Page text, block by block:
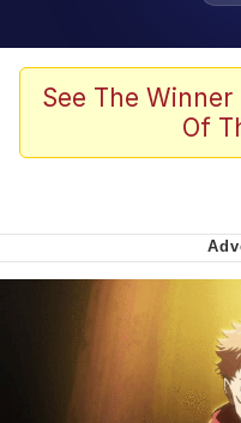
Memes
Memes
We Got X
My Father-
Can't, We
Jacob
See The
Of